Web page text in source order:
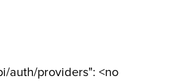
auth/providers": <no